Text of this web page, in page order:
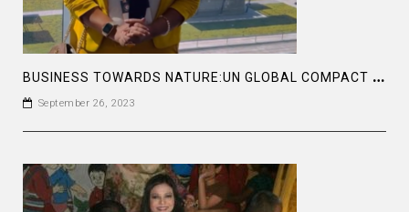
B
USINESS TOWARDS NATURE:UN GLOBAL COMPACT LEADERS SUMMIT 2023 #GCLEADERSSUMMIT
September 26, 2023